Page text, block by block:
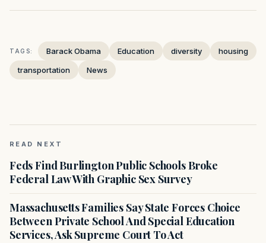
TAGS: Barack Obama Education diversity
housing
transportation
News
READ NEXT
Feds Find Burlington Public Schools Broke
Federal Law With Graphic Sex Survey
Massachusetts Families Say State Forces Choice
Between Private School And Special Education
Services, Ask Supreme Court To Act